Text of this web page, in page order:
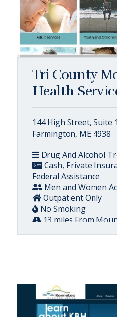
Tri County
Health
144 High Street, Suite 1
Farmington, ME 4938
Drug And Alcohol
Cash, Private
Federal Assistance
Men and Women
Outpatient Only
No Smoking
13 miles From